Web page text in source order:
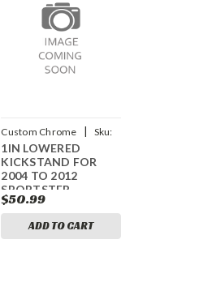
Custom Chrome |
Sku:
CCI-610411
1IN LOWERED
KICKSTAND FOR
2004 TO 2012
SPORTSTER
MODELS
$50.99
ADD TO CART